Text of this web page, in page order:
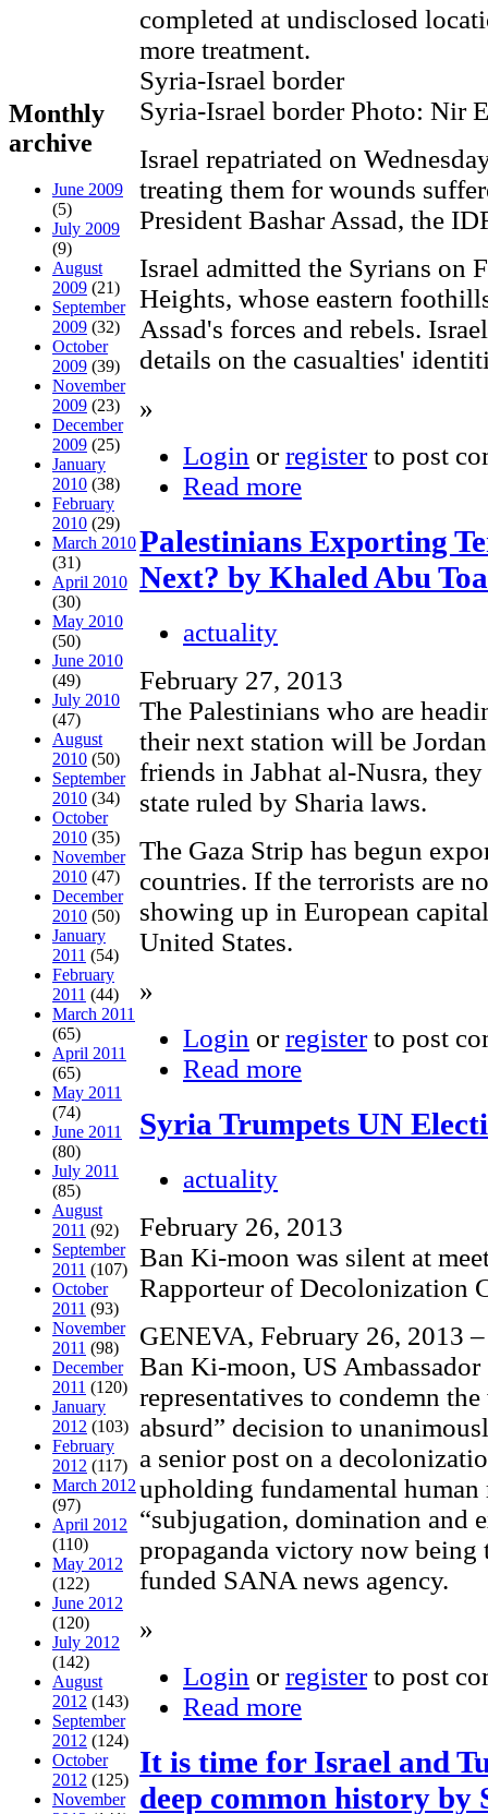
Monthly
archive
June 2009
(5)
July 2009
(9)
August
2009 (21)
September
2009 (32)
October
2009 (39)
November
2009 (23)
December
2009 (25)
January
2010 (38)
February
2010 (29)
March 2010
(31)
April 2010
(30)
May 2010
(50)
June 2010
(49)
July 2010
(47)
August
2010 (50)
September
2010 (34)
October
2010 (35)
November
2010 (47)
December
2010 (50)
January
2011 (54)
February
2011 (44)
March 2011
(65)
April 2011
(65)
May 2011
(74)
June 2011
(80)
July 2011
(85)
August
2011 (92)
September
2011 (107)
October
2011 (93)
November
2011 (98)
December
2011 (120)
January
2012 (103)
February
2012 (117)
March 2012
(97)
April 2012
(110)
May 2012
(122)
June 2012
(120)
July 2012
(142)
August
2012 (143)
September
2012 (124)
October
2012 (125)
November
completed at undisclosed
more treatment.
Syria-Israel border
Syria-Israel border Photo: Nir
Israel repatriated on
treating them for wounds
President Bashar Assad, the
Israel admitted the Syrians on
Heights, whose eastern
Assad's forces and rebels.
details on the casualties'
»
Login orregisterto post
Read more
Palestinians Exporting
Next? by Khaled Abu
actuality
February 27, 2013
The Palestinians who are
their next station will be
friends in Jabhat al-Nusra,
state ruled by Sharia laws.
The Gaza Strip has begun
countries. If the terrorists are
showing up in European
United States.
»
Login orregisterto post
Read more
Syria Trumpets UN
actuality
February 26, 2013
Ban Ki-moon was silent at
Rapporteur of Decolonization
GENEVA, February 26, 2013
Ban Ki-moon, US Ambassador
representatives to condemn
absurd” decision to
a senior post on a
upholding fundamental
“subjugation, domination and
propaganda victory now being
funded SANA news agency.
»
Login orregisterto post
Read more
It is time for Israel and
deep common history by